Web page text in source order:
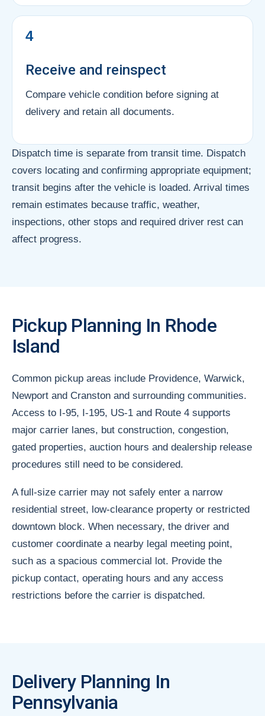
4
Receive and reinspect
Compare vehicle condition before signing at
delivery and retain all documents.
Dispatch time is separate from transit time. Dispatch
covers locating and confirming appropriate equipment;
transit begins after the vehicle is loaded. Arrival times
remain estimates because traffic, weather,
inspections, other stops and required driver rest can
affect progress.
Pickup Planning In Rhode
Island
Common pickup areas include Providence, Warwick,
Newport and Cranston and surrounding communities.
Access to I-95, I-195, US-1 and Route 4 supports
major carrier lanes, but construction, congestion,
gated properties, auction hours and dealership release
procedures still need to be considered.
A full-size carrier may not safely enter a narrow
residential street, low-clearance property or restricted
downtown block. When necessary, the driver and
customer coordinate a nearby legal meeting point,
such as a spacious commercial lot. Provide the
pickup contact, operating hours and any access
restrictions before the carrier is dispatched.
Delivery Planning In
Pennsylvania